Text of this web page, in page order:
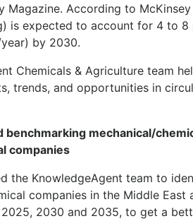
Magazine. According to
is expected to account for 4 to
by 2030.
Chemicals & Agriculture team
trends, and opportunities in
benchmarking mechanical/
companies
the KnowledgeAgent team to
companies in the Middle
2030 and 2035, to get a